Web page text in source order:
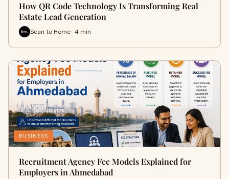
How QR Code Technology Is Transforming Real
Estate Lead Generation
Scan to Home · 4 min
BUSINESS
Recruitment Agency Fee Models Explained for
Employers in Ahmedabad